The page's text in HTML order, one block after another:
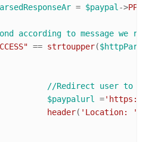
= $paypal ->
according to message we
== strtoupper(
//Redirect user to
$paypalurl
='https://
header( 'Location: '